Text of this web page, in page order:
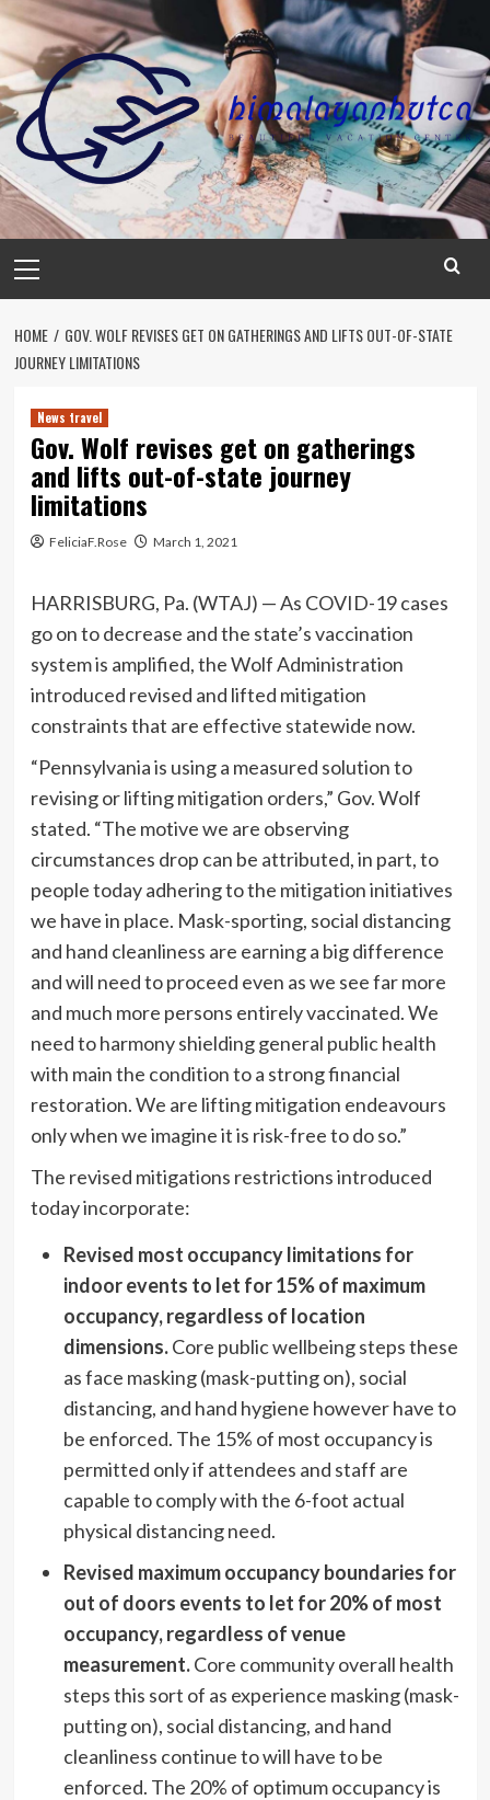
Skip
content
Menu
HOME
GOV. WOLF REVISES GET ON GATHERINGS AND LIFTS OUT-OF-STATE
JOURNEY LIMITATIONS
News travel
Gov. Wolf revises get on gatherings
and lifts out-of-state journey
limitations
FeliciaF.Rose March 1, 2021
HARRISBURG, Pa. (WTAJ) — As COVID-19 cases
go on to decrease and the state’s vaccination
system is amplified, the Wolf Administration
introduced revised and lifted mitigation
constraints that are effective statewide now.
“Pennsylvania is using a measured solution to
revising or lifting mitigation orders,” Gov. Wolf
stated. “The motive we are observing
circumstances drop can be attributed, in part, to
people today adhering to the mitigation initiatives
we have in place. Mask-sporting, social distancing
and hand cleanliness are earning a big difference
and will need to proceed even as we see far more
and much more persons entirely vaccinated. We
need to harmony shielding general public health
with main the condition to a strong financial
restoration. We are lifting mitigation endeavours
only when we imagine it is risk-free to do so.”
The revised mitigations restrictions introduced
today incorporate:
Revised most occupancy limitations for
indoor events to let for 15% of maximum
occupancy, regardless of location
dimensions.Core public wellbeing steps these
as face masking (mask-putting on), social
distancing, and hand hygiene however have to
be enforced. The 15% of most occupancy is
permitted only if attendees and staff are
capable to comply with the 6-foot actual
physical distancing need.
Revised maximum occupancy boundaries for
out of doors events to let for 20% of most
occupancy, regardless of venue
measurement.Core community overall health
steps this sort of as experience masking (mask-
putting on), social distancing, and hand
cleanliness continue to will have to be
enforced. The 20% of optimum occupancy is